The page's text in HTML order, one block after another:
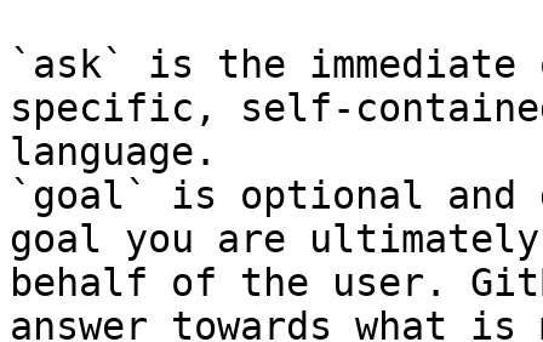
`ask` is the
specific, self-
language.
`goal` is optional and
goal you are
behalf of the user.
answer towards what